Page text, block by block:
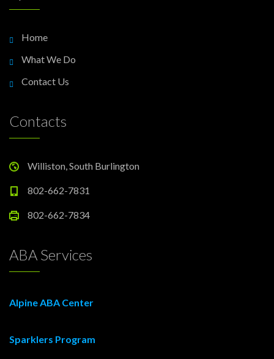
Home
What We Do
Contact Us
Contacts
Williston, South Burlington
802-662-7831
802-662-7834
ABA Services
Alpine ABA Center
Sparklers Program